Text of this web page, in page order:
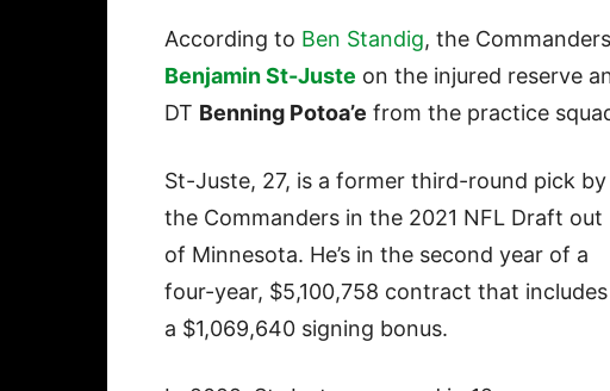
According to Ben Standig, the
Benjamin St-Juste on the injured reserve
DT Benning Potoa’e from the practice
St-Juste, 27, is a former third-round pick by
the Commanders in the 2021 NFL Draft out
of Minnesota. He’s in the second year of a
four-year, $5,100,758 contract that includes
a $1,069,640 signing bonus.